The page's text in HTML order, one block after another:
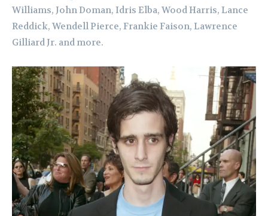
Williams, John Doman, Idris Elba, Wood Harris, Lance
Reddick, Wendell Pierce, Frankie Faison, Lawrence
Gilliard Jr. and more.